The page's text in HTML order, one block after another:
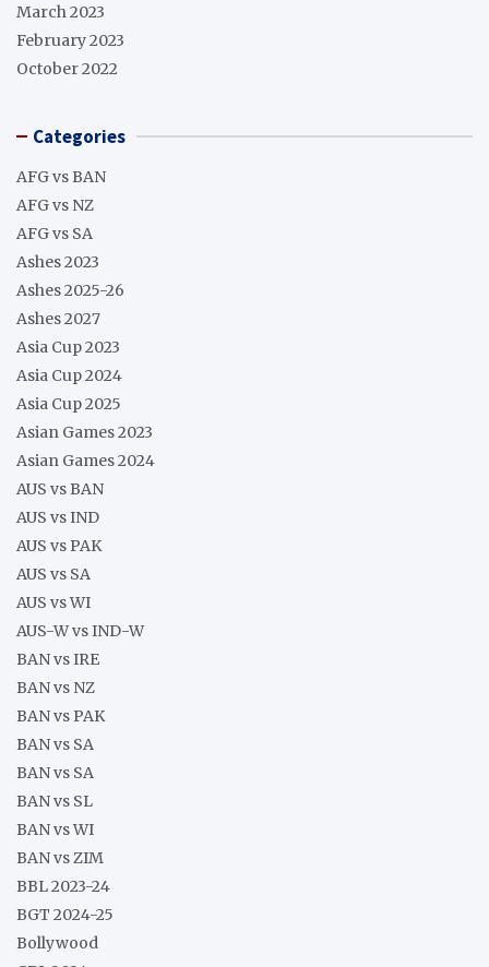
March 2023
February 2023
October 2022
Categories
AFG vs BAN
AFG vs NZ
AFG vs SA
Ashes 2023
Ashes 2025-26
Ashes 2027
Asia Cup 2023
Asia Cup 2024
Asia Cup 2025
Asian Games 2023
Asian Games 2024
AUS vs BAN
AUS vs IND
AUS vs PAK
AUS vs SA
AUS vs WI
AUS-W vs IND-W
BAN vs IRE
BAN vs NZ
BAN vs PAK
BAN vs SA
BAN vs SA
BAN vs SL
BAN vs WI
BAN vs ZIM
BBL 2023-24
BGT 2024-25
Bollywood